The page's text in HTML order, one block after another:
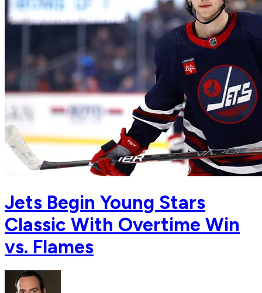
Jets Begin Young Stars
Classic With Overtime Win
vs. Flames